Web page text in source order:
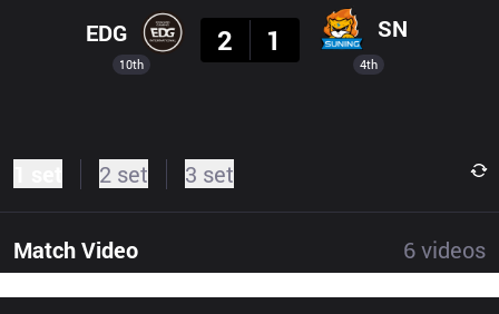
10th
EDG
2
1 SN
4th
2 set 3 set
Match Video 6videos